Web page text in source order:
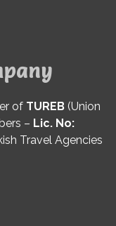
of TUREB (Union
– Lic. No:
Travel Agencies